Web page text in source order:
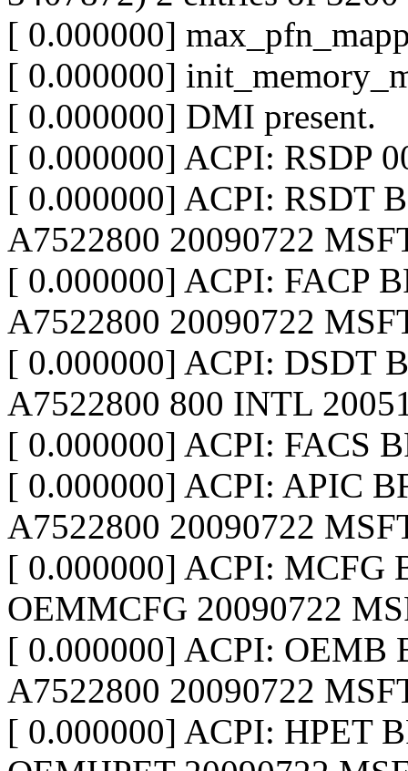
[ 0.000000]
[ 0.000000]
[ 0.000000] DMI present.
[ 0.000000] ACPI: RSDP
[ 0.000000] ACPI: RSDT
A7522800 20090722
[ 0.000000] ACPI: FACP
A7522800 20090722
[ 0.000000] ACPI: DSDT
A7522800 800 INTL
[ 0.000000] ACPI: FACS
[ 0.000000] ACPI: APIC
A7522800 20090722
[ 0.000000] ACPI: MCFG
OEMMCFG 20090722
[ 0.000000] ACPI: OEMB
A7522800 20090722
[ 0.000000] ACPI: HPET